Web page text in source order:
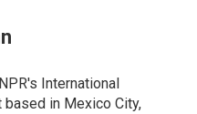
International
based in Mexico City,